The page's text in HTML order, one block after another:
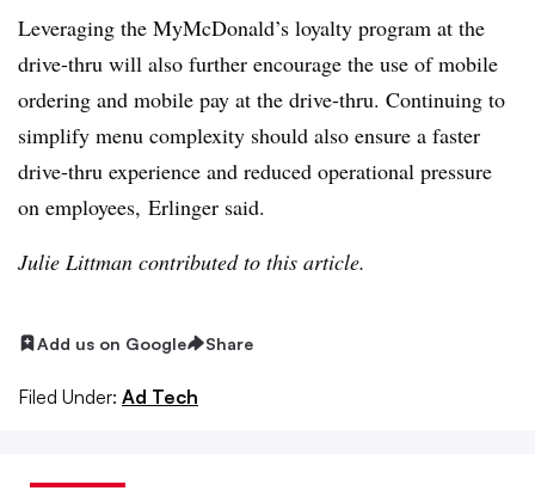
Leveraging the MyMcDonald’s loyalty program at the
drive-thru will also further encourage the use of mobile
ordering and mobile pay at the drive-thru. Continuing to
simplify menu complexity should also ensure a faster
drive-thru experience and reduced operational pressure
on employees, Erlinger said.
Julie Littman contributed to this article.
Add us on Google Share
Filed Under: Ad Tech